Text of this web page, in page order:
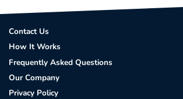
Contact Us
How It Works
Frequently Asked Questions
Our Company
Privacy Policy